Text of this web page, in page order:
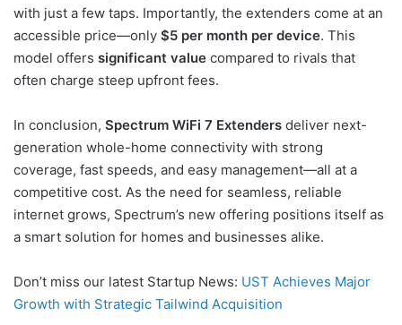
with just a few taps. Importantly, the extenders come at an
accessible price—only $5 per month per device. This
model offers significant value compared to rivals that
often charge steep upfront fees.
In conclusion, Spectrum WiFi 7 Extenders deliver next-
generation whole-home connectivity with strong
coverage, fast speeds, and easy management—all at a
competitive cost. As the need for seamless, reliable
internet grows, Spectrum’s new offering positions itself as
a smart solution for homes and businesses alike.
Don’t miss our latest Startup News: UST Achieves Major
Growth with Strategic Tailwind Acquisition